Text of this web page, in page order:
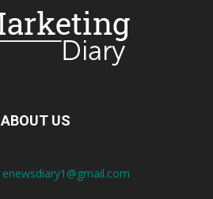
ABOUT US
enewsdiary1@gmail.com